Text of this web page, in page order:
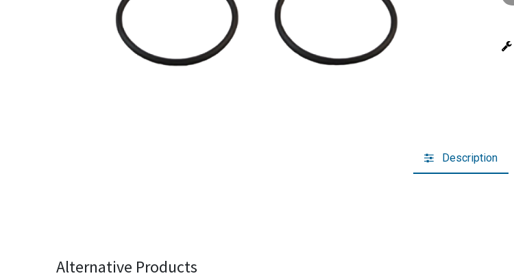
Description
Alternative Products